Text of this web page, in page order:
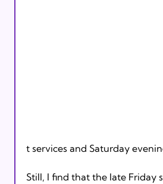
t services and Saturday
Still, I find that the late Friday